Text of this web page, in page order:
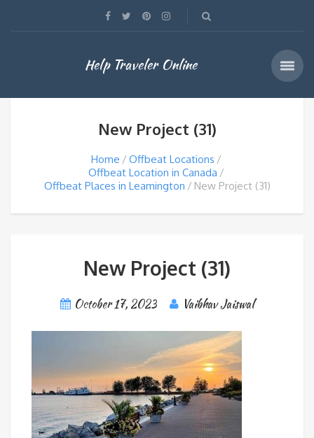
Help Traveler Online
New Project (31)
Home
Offbeat Locations
Offbeat Location in Canada
Offbeat Places in Leamington
New Project (31)
New Project (31)
October 17, 2023 Vaibhav Jaiswal